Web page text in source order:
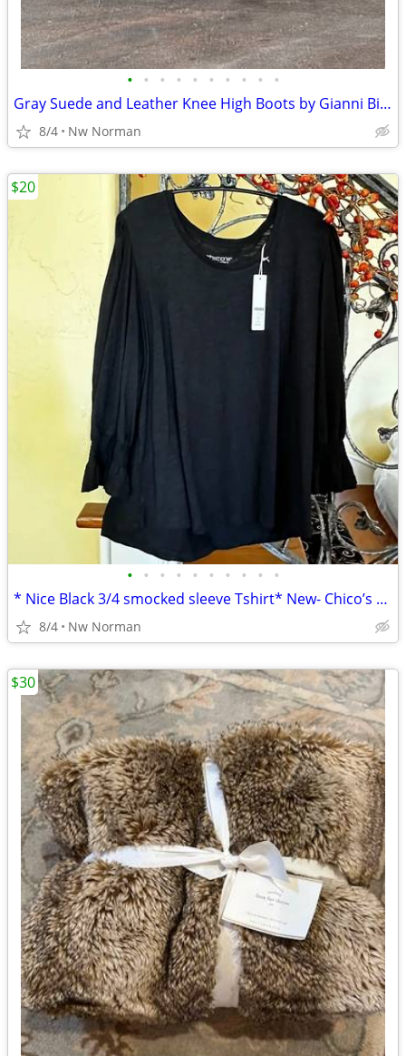
• • • • • • • • • •
Gray Suede and Leather Knee High Boots by Gianni Bini - women's size 7
8/4 Nw Norman
• • • • • • • • • •
* Nice Black 3/4 smocked sleeve Tshirt* New- Chico’s Boutique- size XL
8/4 Nw Norman
$20
$30